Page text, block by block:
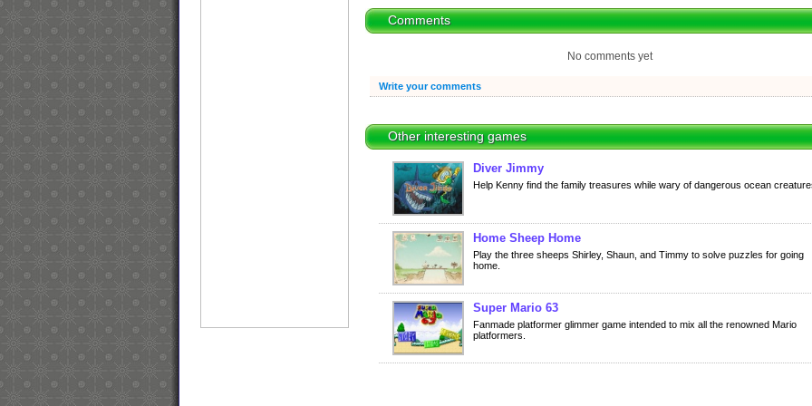
Comments
No comments yet
Write your comments
Other interesting games
Diver Jimmy
Help Kenny find the family treasures while wary of dangerous ocean
Home Sheep Home
Play the three sheeps Shirley, Shaun, and Timmy to solve puzzles for going
home.
Super Mario 63
Fanmade platformer glimmer game intended to mix all the renowned Mario
platformers.